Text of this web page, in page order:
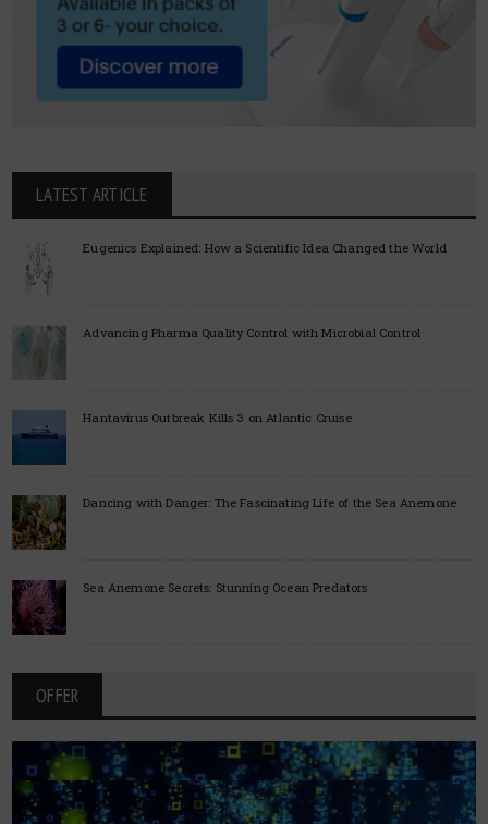
LATEST ARTICLE
Eugenics Explained: How a Scientific Idea Changed the World
Advancing Pharma Quality Control with Microbial Control
Hantavirus Outbreak Kills 3 on Atlantic Cruise
Dancing with Danger: The Fascinating Life of the Sea Anemone
Sea Anemone Secrets: Stunning Ocean Predators
OFFER